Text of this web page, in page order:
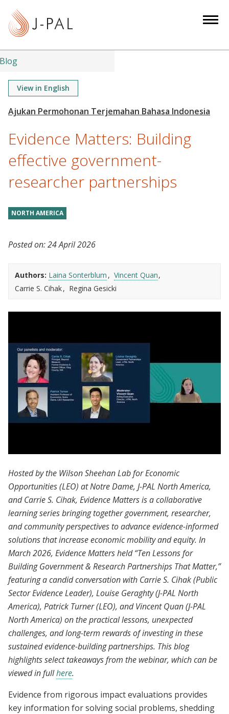
t
Blog
View in English
Evidence Matters: Building
effective government-
researcher partnerships
NORTH AMERICA
Posted on:24 April 2026
Authors: Laina Sonterblum
Vincent Quan
Carrie S. Cihak
Regina Gesicki
Government and Research Partnerships
That Matter
Hosted by the Wilson Sheehan Lab for Economic
Opportunities (LEO) at Notre Dame, J-PAL North America,
and Carrie S. Cihak, Evidence Matters is a collaborative
learning series bringing together government, researcher,
and community perspectives to advance evidence-informed
solutions that increase economic mobility and equity. In
March 2026, Evidence Matters held “Ten Lessons for
Building Government & Research Partnerships That Matter,”
featuring a candid conversation with Carrie S. Cihak (Public
Sector Evidence Leader), Louise Geraghty (J-PAL North
America), Patrick Turner (LEO), and Vincent Quan (J-PAL
North America) on the practical lessons, unexpected
challenges, and long-term rewards of investing in these
sustained evidence-building partnerships. This blog
highlights select takeaways from the webinar, which can be
viewed in fullhere.
Evidence from rigorous impact evaluations provides
key information for solving social problems, shedding